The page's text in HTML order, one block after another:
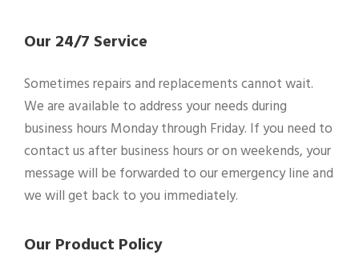
Our 24/7 Service
Sometimes repairs and replacements cannot wait.
We are available to address your needs during
business hours Monday through Friday. If you need to
contact us after business hours or on weekends, your
message will be forwarded to our emergency line and
we will get back to you immediately.
Our Product Policy